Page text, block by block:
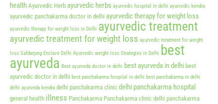
health Ayurvedic Herb ayurvedic herbs ayurvedic hospital in delhi ayurvedic kendra
ayurvedic panchakarma doctor in delhi ayurvedic therapy for weight loss
ayurvedic therapy for weight loss in Delhi ayurvedic treatment
ayurvedic treatment for weight loss ayurvedic treatment for weight
loss Safdarjung Enclave Delhi Ayurvedic weight loss Strategies in Delhi best
ayurveda Best ayurveda doctor in delhi best ayurveda in delhi best
ayurvedic doctor in delhi best panchakarma hospital in delhi best panchakarma in delhi
delhi ayurveda kendra delhi panchakarma clinic delhi panchakarma hospital
general health illness Panchakarma Panchakarma clinic delhi panchakarma